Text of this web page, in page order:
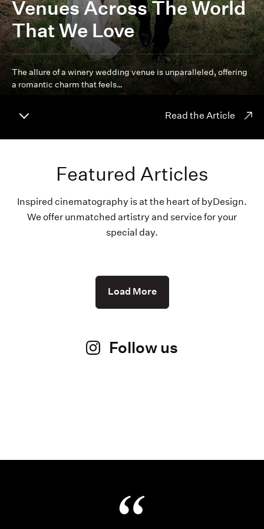
Venues Across The World
That We Love
The allure of a winery wedding venue is unparalleled, offering
a romantic charm that feels…
Read the Article
Featured Articles
Inspired cinematography is at the heart of byDesign.
We offer unmatched artistry and service for your
special day.
Load More
Follow us